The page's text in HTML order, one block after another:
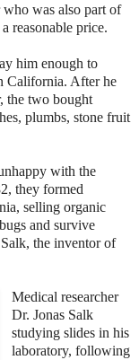
was also part of
reasonable price.
him enough to
California. After he
the two bought
plumbs, stone fruit
with the
they formed
selling organic
and survive
the inventor of
Medical researcher
Dr. Jonas Salk
studying slides in his
laboratory, following